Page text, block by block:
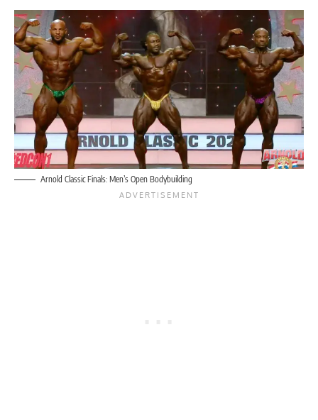
Arnold Classic Finals: Men’s Open Bodybuilding